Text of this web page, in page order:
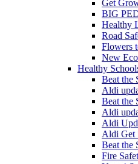
Get
BIG
Healthy
Road
Flowers
New
Healthy
Beat the
Aldi
Beat the
Aldi
Aldi
Aldi Get
Beat the
Fire